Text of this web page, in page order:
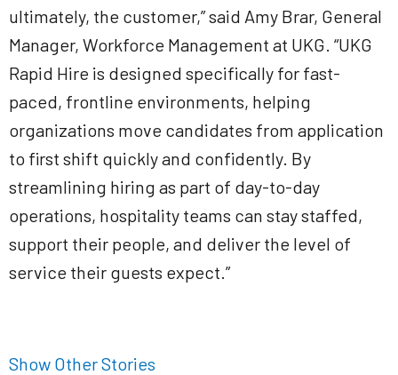
ultimately, the customer,” said Amy Brar, General
Manager, Workforce Management at UKG. “UKG
Rapid Hire is designed specifically for fast-
paced, frontline environments, helping
organizations move candidates from application
to first shift quickly and confidently. By
streamlining hiring as part of day-to-day
operations, hospitality teams can stay staffed,
support their people, and deliver the level of
service their guests expect.”
Show Other Stories